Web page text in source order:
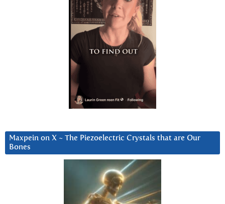
Maxpein on X ~ The Piezoelectric Crystals that are Our
Bones